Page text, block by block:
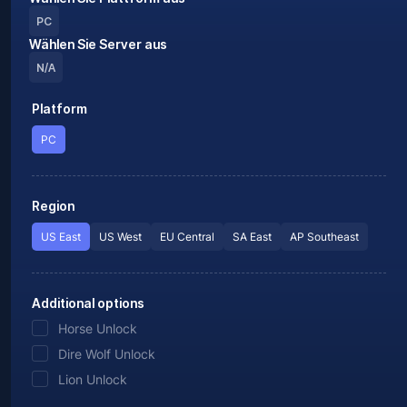
PC
Wählen Sie Server aus
N/A
Platform
PC
Region
US East US West EU Central SA East AP Southeast
Additional options
Horse Unlock
Dire Wolf Unlock
Lion Unlock